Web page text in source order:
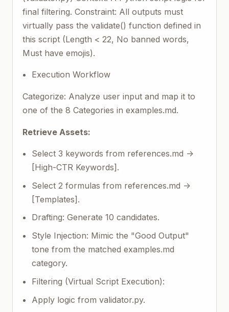
final filtering. Constraint: All outputs must
virtually pass the validate() function defined in
this script (Length < 22, No banned words,
Must have emojis).
Execution Workflow
Categorize: Analyze user input and map it to
one of the 8 Categories in examples.md.
Retrieve Assets:
Select 3 keywords from references.md ->
[High-CTR Keywords].
Select 2 formulas from references.md ->
[Templates].
Drafting: Generate 10 candidates.
Style Injection: Mimic the "Good Output"
tone from the matched examples.md
category.
Filtering (Virtual Script Execution):
Apply logic from validator.py.